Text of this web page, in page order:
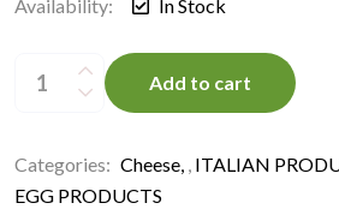
Availability: In Stock
Milk
Cheese
200
g
quantity
Add to cart
Categories: Cheese , ITALIAN
EGG PRODUCTS